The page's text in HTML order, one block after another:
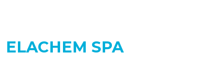
ELACHEM SPA